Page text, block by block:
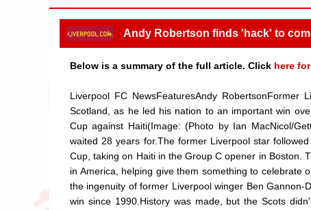
Andy Robertson finds 'hack' to
Below is a summary of the full article. Click here
Liverpool FC NewsFeaturesAndy
Scotland, as he led his nation to an important win
Cup against Haiti(Image: (Photo by Ian MacNicol/
waited 28 years for.The former Liverpool star
Cup, taking on Haiti in the Group C opener in Boston.
in America, helping give them something to celebrate
the ingenuity of former Liverpool winger Ben
win since 1990.History was made, but the Scots